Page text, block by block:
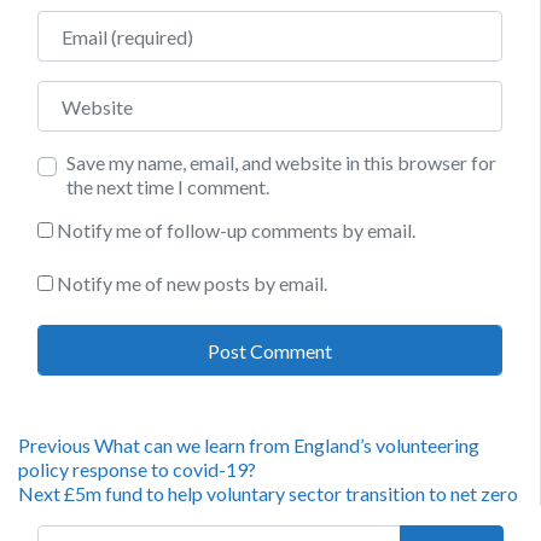
Email
Website
Save my name, email, and website in this browser for
the next time I comment.
Notify me of follow-up comments by email.
Notify me of new posts by email.
Post
navigation
Previous Previous
post:
What can we learn from England’s volunteering
policy response to covid-19?
NextNext
£5m fund to help voluntary sector transition to net zero
Search for: